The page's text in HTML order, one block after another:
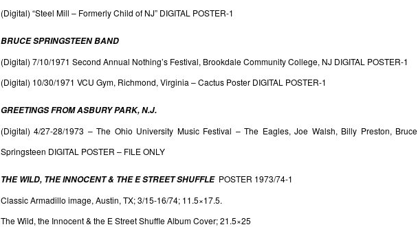
(Digital) “Steel Mill – Formerly Child of NJ” DIGITAL POSTER-1
BRUCE SPRINGSTEEN BAND
(Digital) 7/10/1971 Second Annual Nothing’s Festival, Brookdale Community College, NJ DIGITAL POSTER-1
(Digital) 10/30/1971 VCU Gym, Richmond, Virginia – Cactus Poster DIGITAL POSTER-1
GREETINGS FROM ASBURY PARK, N.J.
(Digital) 4/27-28/1973 – The Ohio University Music Festival – The Eagles, Joe Walsh, Billy Preston, Bruce
Springsteen DIGITAL POSTER – FILE ONLY
THE WILD, THE INNOCENT & THE E STREET SHUFFLE POSTER 1973/74-1
Classic Armadillo image, Austin, TX; 3/15-16/74; 11.5×17.5.
The Wild, the Innocent & the E Street Shuffle Album Cover; 21.5×25